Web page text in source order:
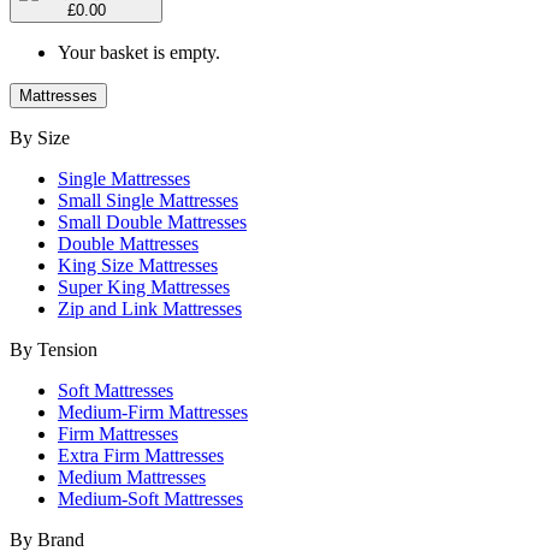
£0.00
Your basket is empty.
Mattresses
By Size
Single Mattresses
Small Single Mattresses
Small Double Mattresses
Double Mattresses
King Size Mattresses
Super King Mattresses
Zip and Link Mattresses
By Tension
Soft Mattresses
Medium-Firm Mattresses
Firm Mattresses
Extra Firm Mattresses
Medium Mattresses
Medium-Soft Mattresses
By Brand